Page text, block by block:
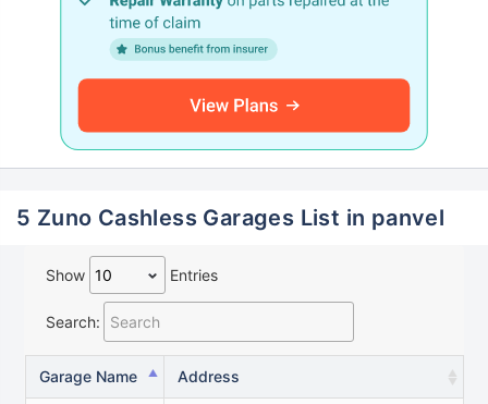
5 Zuno Cashless Garages List in panvel
Show Entries
Search:
Garage Name Address